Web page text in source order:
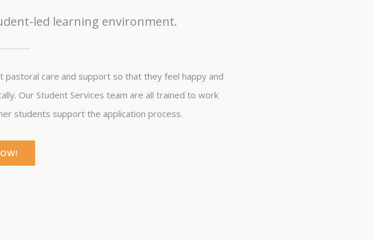
led learning environment.
care and support so that they feel happy and
Our Student Services team are all trained to work
students support the application process.